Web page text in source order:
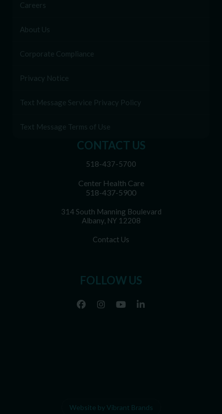
Website by Vibrant Brands
CONTACT US
518-437-5700
Center Health Care
518-437-5900
314 South Manning Boulevard
Albany, NY 12208
Contact Us
FOLLOW US
Careers
About Us
Corporate Compliance
Privacy Notice
Text Message Service Privacy Policy
Text Message Terms of Use